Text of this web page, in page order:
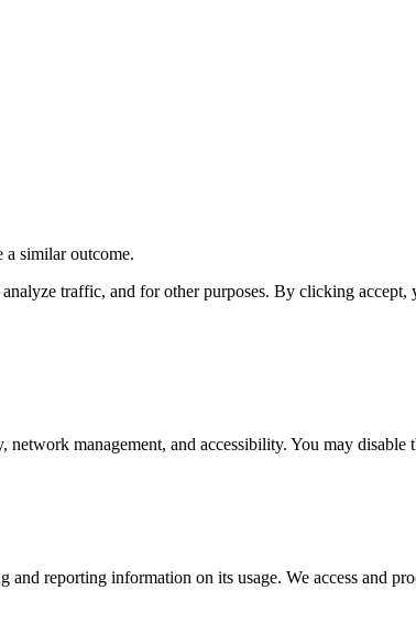
a similar outcome.
traffic, and for other purposes. By clicking
network management, and accessibility. You may
reporting information on its usage. We access and